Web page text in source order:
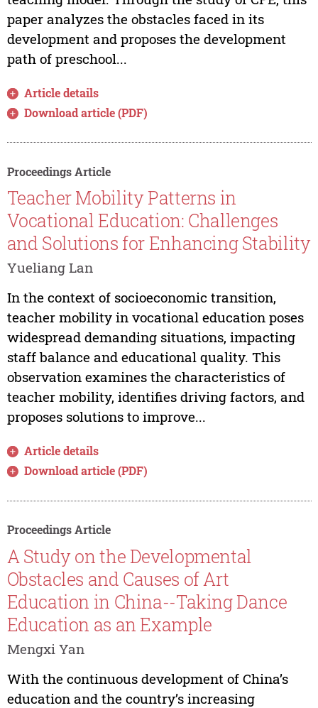
paper analyzes the obstacles faced in its
development and proposes the development
path of preschool...
Article details
Download article (PDF)
Proceedings Article
Teacher Mobility Patterns in
Vocational Education: Challenges
and Solutions for Enhancing Stability
Yueliang Lan
In the context of socioeconomic transition,
teacher mobility in vocational education poses
widespread demanding situations, impacting
staff balance and educational quality. This
observation examines the characteristics of
teacher mobility, identifies driving factors, and
proposes solutions to improve...
Article details
Download article (PDF)
Proceedings Article
A Study on the Developmental
Obstacles and Causes of Art
Education in China--Taking Dance
Education as an Example
Mengxi Yan
With the continuous development of China’s
education and the country’s increasing